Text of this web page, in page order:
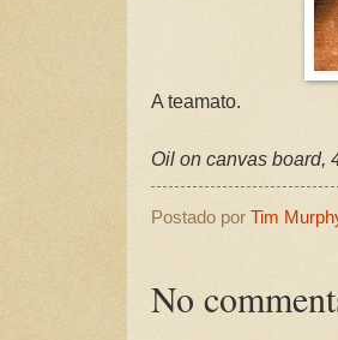
A teamato.
Oil on canvas board,
Postado por Tim
No